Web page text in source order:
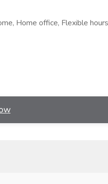
Home office, Flexible